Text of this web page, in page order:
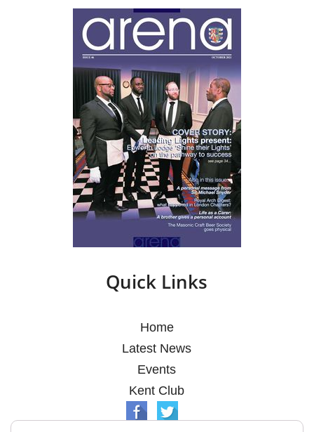
Quick Links
Home
Latest News
Events
Kent Club